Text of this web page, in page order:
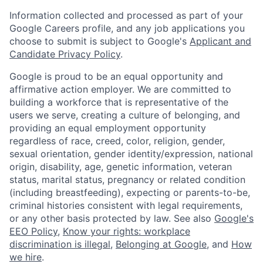
Information collected and processed as part of your
Google Careers profile, and any job applications you
choose to submit is subject to Google's Applicant and
Candidate Privacy Policy.
Google is proud to be an equal opportunity and
affirmative action employer. We are committed to
building a workforce that is representative of the
users we serve, creating a culture of belonging, and
providing an equal employment opportunity
regardless of race, creed, color, religion, gender,
sexual orientation, gender identity/expression, national
origin, disability, age, genetic information, veteran
status, marital status, pregnancy or related condition
(including breastfeeding), expecting or parents-to-be,
criminal histories consistent with legal requirements,
or any other basis protected by law. See also Google's
EEO Policy, Know your rights: workplace
discrimination is illegal, Belonging at Google, and How
we hire.